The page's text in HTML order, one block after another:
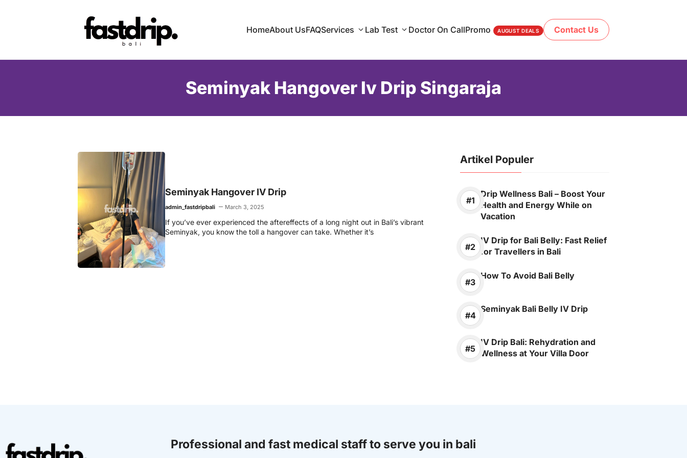
HomeAbout UsFAQServices Lab Test Doctor On CallPromo AUGUST DEALS Contact Us
Seminyak Hangover Iv Drip Singaraja
Seminyak Hangover IV Drip
admin_fastdripbali March 3, 2025
If you’ve ever experienced the aftereffects of a long night out in Bali’s vibrant
Seminyak, you know the toll a hangover can take. Whether it’s
Artikel Populer
Drip Wellness Bali – Boost Your
Health and Energy While on
Vacation
IV Drip for Bali Belly: Fast Relief
for Travellers in Bali
How To Avoid Bali Belly
Seminyak Bali Belly IV Drip
IV Drip Bali: Rehydration and
Wellness at Your Villa Door
Professional and fast medical staff to serve you in bali